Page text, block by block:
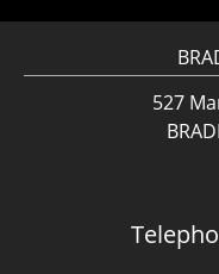
527